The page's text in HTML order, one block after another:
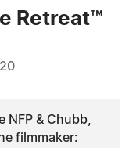
Retreat™️
& Chubb,
filmmaker: